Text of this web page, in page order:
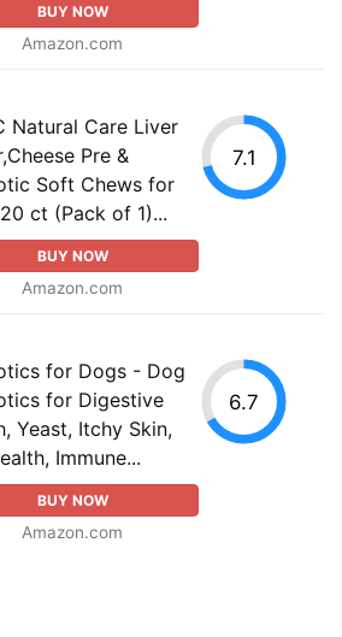
BUY NOW
Amazon.com
Natural Care Liver
Pre &
Soft Chews for
ct (Pack of 1)...
BUY NOW
Amazon.com
7.1
for Dogs - Dog
for Digestive
Yeast, Itchy Skin,
Immune...
BUY NOW
Amazon.com
6.7